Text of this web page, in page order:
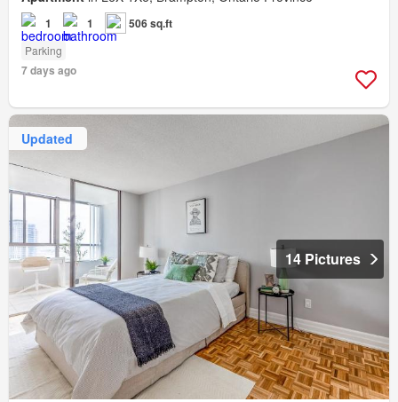
1 1 506 sq.ft
Parking
7 days ago
Updated
14 Pictures